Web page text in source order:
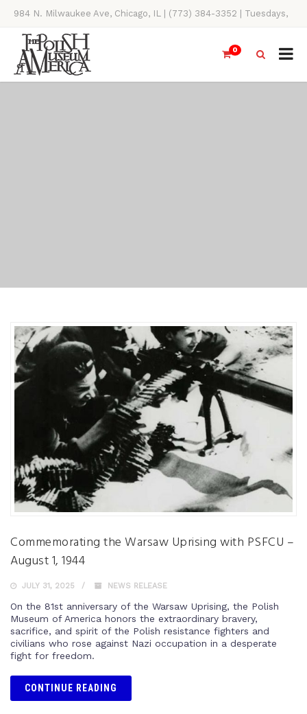
984 N. Milwaukee Ave, Chicago, IL | (773) 384-3352 | Tuesdays,
Thursdays, Saturdays, & Sundays, 11AM-4PM
0
Commemorating the Warsaw Uprising with PSFCU –
August 1, 1944
JULY 31, 2025 NEWS RELEASE
On the 81st anniversary of the Warsaw Uprising, the Polish
Museum of America honors the extraordinary bravery,
sacrifice, and spirit of the Polish resistance fighters and
civilians who rose against Nazi occupation in a desperate
fight for freedom.
CONTINUE READING